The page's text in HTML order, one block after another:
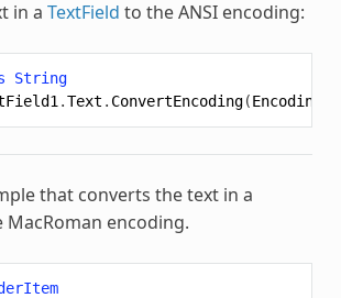
in a TextField to the ANSI encoding:
String
.Text . ConvertEncoding(Encodings
that converts the text in a
MacRoman encoding.